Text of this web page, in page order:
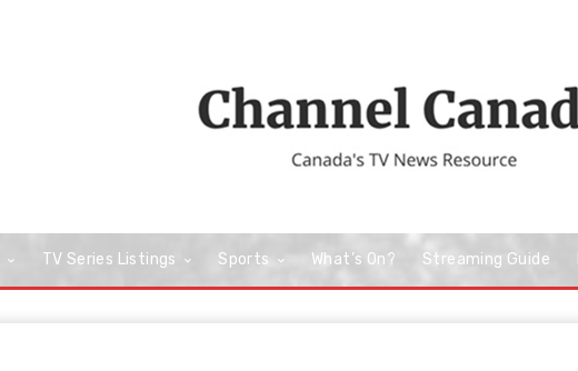
TV Series Listings Sports What’s On? Streaming Guide